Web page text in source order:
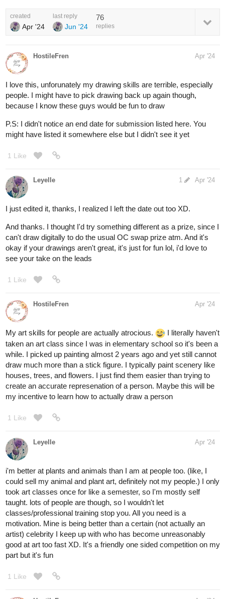
created
Apr '24
last reply
Jun '24
76
replies
HostileFren Apr '24
I love this, unforunately my drawing skills are terrible, especially
people. I might have to pick drawing back up again though,
because I know these guys would be fun to draw
P.S: I didn't notice an end date for submission listed here. You
might have listed it somewhere else but I didn't see it yet
1 Like
Leyelle Apr '24
1
I just edited it, thanks, I realized I left the date out too XD.
And thanks. I thought I'd try something different as a prize, since I
can't draw digitally to do the usual OC swap prize atm. And it's
okay if your drawings aren't great, it's just for fun lol, i'd love to
see your take on the leads
1 Like
HostileFren Apr '24
My art skills for people are actually atrocious.
I literally haven't
taken an art class since I was in elementary school so it's been a
while. I picked up painting almost 2 years ago and yet still cannot
draw much more than a stick figure. I typically paint scenery like
houses, trees, and flowers. I just find them easier than trying to
create an accurate represenation of a person. Maybe this will be
my incentive to learn how to actually draw a person
1 Like
Leyelle Apr '24
i'm better at plants and animals than I am at people too. (like, I
could sell my animal and plant art, definitely not my people.) I only
took art classes once for like a semester, so I'm mostly self
taught. lots of people are though, so I wouldn't let
classes/professional training stop you. All you need is a
motivation. Mine is being better than a certain (not actually an
artist) celebrity I keep up with who has become unreasonably
good at art too fast XD. It's a friendly one sided competition on my
part but it's fun
1 Like